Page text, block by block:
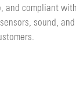
compliant
sound,